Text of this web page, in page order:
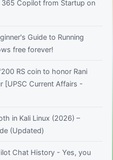
Copilot from Startup on
Guide to Running
free forever!
RS coin to honor Rani
[UPSC Current Affairs -
in Kali Linux (2026) –
(Updated)
Chat History - Yes, you